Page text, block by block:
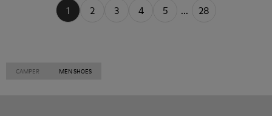
1 2 3 4 5 ... 28
CAMPER MEN SHOES